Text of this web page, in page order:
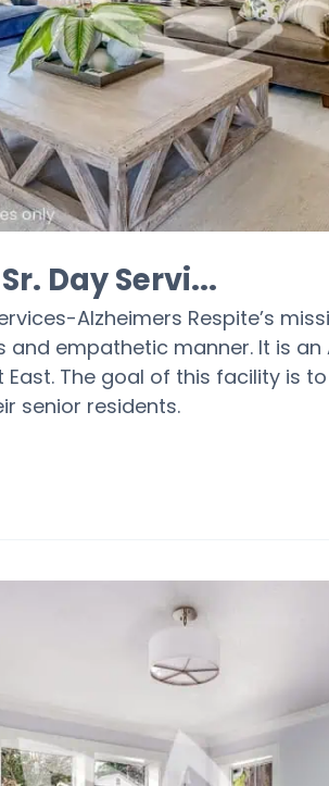
Day Servi...
Alzheimers Respite’s
empathetic manner. It is an
East. The goal of this facility is
senior residents.